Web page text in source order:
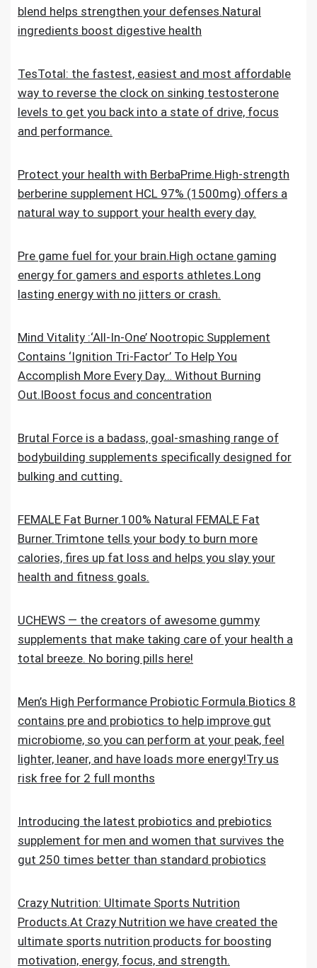
blend helps strengthen your defenses.Natural
ingredients boost digestive health
TesTotal: the fastest, easiest and most affordable
way to reverse the clock on sinking testosterone
levels to get you back into a state of drive, focus
and performance.
Protect your health with BerbaPrime.High-strength
berberine supplement HCL 97% (1500mg) offers a
natural way to support your health every day.
Pre game fuel for your brain.High octane gaming
energy for gamers and esports athletes.Long
lasting energy with no jitters or crash.
Mind Vitality :‘All-In-One’ Nootropic Supplement
Contains ‘Ignition Tri-Factor’ To Help You
Accomplish More Every Day… Without Burning
Out.IBoost focus and concentration
Brutal Force is a badass, goal-smashing range of
bodybuilding supplements specifically designed for
bulking and cutting.
FEMALE Fat Burner.100% Natural FEMALE Fat
Burner.Trimtone tells your body to burn more
calories, fires up fat loss and helps you slay your
health and fitness goals.
UCHEWS — the creators of awesome gummy
supplements that make taking care of your health a
total breeze. No boring pills here!
Men’s High Performance Probiotic Formula.Biotics 8
contains pre and probiotics to help improve gut
microbiome, so you can perform at your peak, feel
lighter, leaner, and have loads more energy!Try us
risk free for 2 full months
Introducing the latest probiotics and prebiotics
supplement for men and women that survives the
gut 250 times better than standard probiotics
Crazy Nutrition: Ultimate Sports Nutrition
Products.At Crazy Nutrition we have created the
ultimate sports nutrition products for boosting
motivation, energy, focus, and strength.